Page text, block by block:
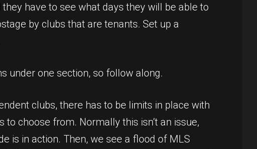
have to see what days they will be able to
by clubs that are tenants. Set up a
under one section, so follow along.
clubs, there has to be limits in place with
choose from. Normally this isn’t an issue,
is in action. Then, we see a flood of MLS